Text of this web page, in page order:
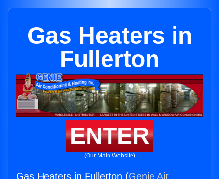
Gas Heaters in
Fullerton
ENTER
(Our Main Website)
Gas Heaters in Fullerton (Genie Air